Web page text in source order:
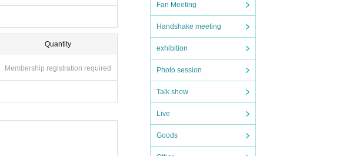
Fan Meeting
Handshake meeting
exhibition
Photo session
Talk show
Live
Goods
Quantity
Membership registration required